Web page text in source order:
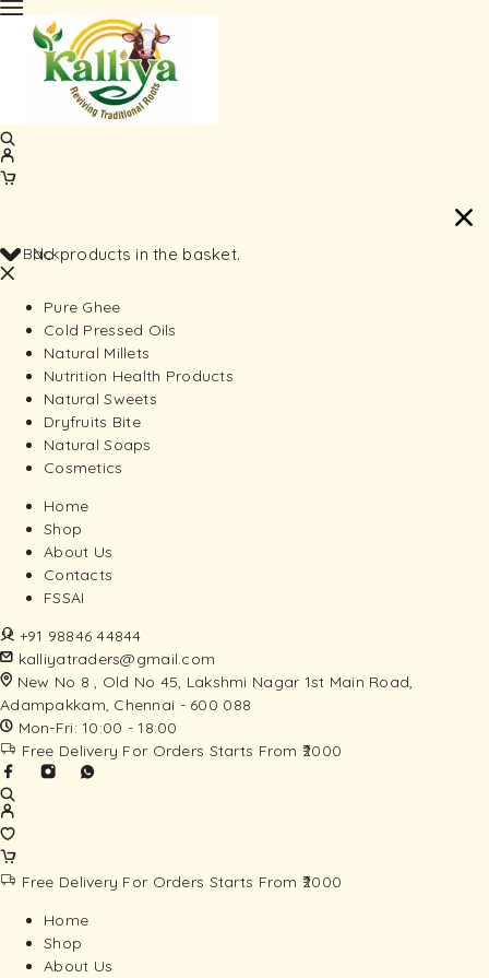
No products in the basket.
Back
Pure Ghee
Cold Pressed Oils
Natural Millets
Nutrition Health Products
Natural Sweets
Dryfruits Bite
Natural Soaps
Cosmetics
Home
Shop
About Us
Contacts
FSSAI
+91 98846 44844
kalliyatraders@gmail.com
New No 8 , Old No 45, Lakshmi Nagar 1st Main Road,
Adampakkam, Chennai - 600 088
Mon-Fri: 10:00 - 18:00
Free Delivery For Orders Starts From ₹2000
Free Delivery For Orders Starts From ₹2000
Home
Shop
About Us